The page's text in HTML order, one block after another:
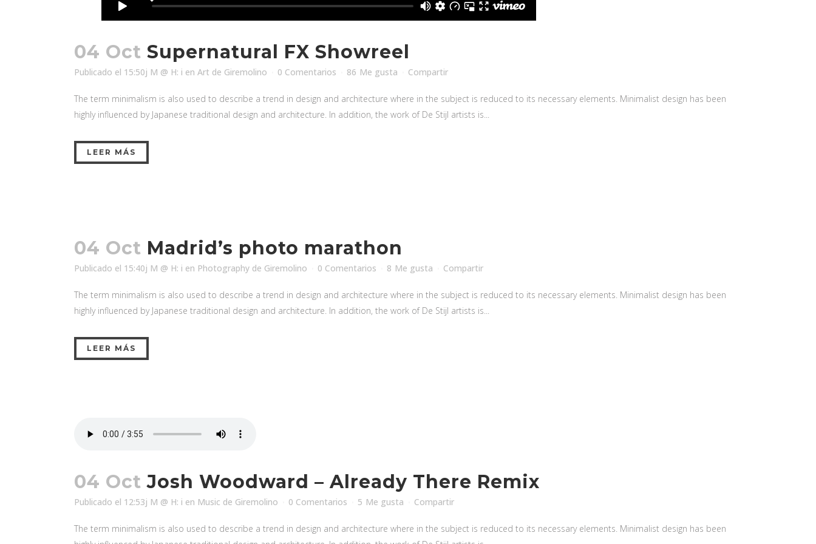
04 Oct Supernatural FX Showreel
Publicado el 15:50j M @ H: i en Art de Giremolino 0 Comentarios 86 Me gusta Compartir
The term minimalism is also used to describe a trend in design and architecture where in the subject is reduced to its necessary elements. Minimalist design has been
highly influenced by Japanese traditional design and architecture. In addition, the work of De Stijl artists is...
LEER MÁS
04 Oct Madrid’s photo marathon
Publicado el 15:40j M @ H: i en Photography de Giremolino 0 Comentarios 8 Me gusta Compartir
The term minimalism is also used to describe a trend in design and architecture where in the subject is reduced to its necessary elements. Minimalist design has been
highly influenced by Japanese traditional design and architecture. In addition, the work of De Stijl artists is...
LEER MÁS
04 Oct Josh Woodward – Already There Remix
Publicado el 12:53j M @ H: i en Music de Giremolino 0 Comentarios 5 Me gusta Compartir
The term minimalism is also used to describe a trend in design and architecture where in the subject is reduced to its necessary elements. Minimalist design has been